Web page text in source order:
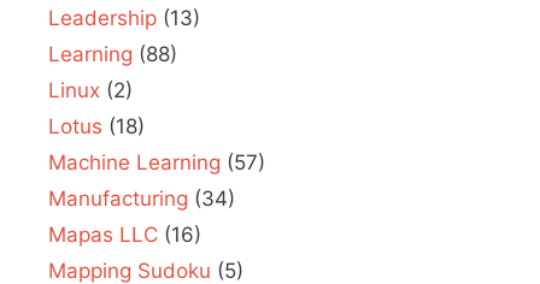
Leadership (13)
Learning (88)
Linux (2)
Lotus (18)
Machine Learning (57)
Manufacturing (34)
Mapas LLC (16)
Mapping Sudoku (5)